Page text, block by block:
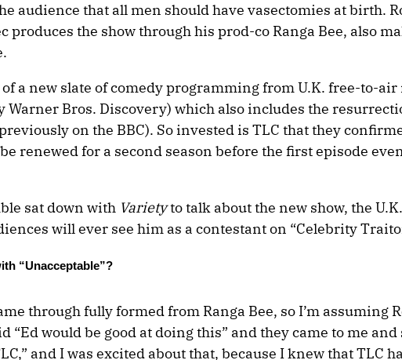
audience that all men should have vasectomies at birth.
produces the show through his prod-co Ranga Bee, also
of a new slate of comedy programming from U.K. free-to-
Warner Bros. Discovery) which also includes the
on the BBC). So invested is TLC that they
renewed for a second season before the first episode
sat down with Varietyto talk about the new show, the
will ever see him as a contestant on “Celebrity
“Unacceptable”?
through fully formed from Ranga Bee, so I’m assuming
“Ed would be good at doing this” and they came to me and
and I was excited about that, because I knew that TLC